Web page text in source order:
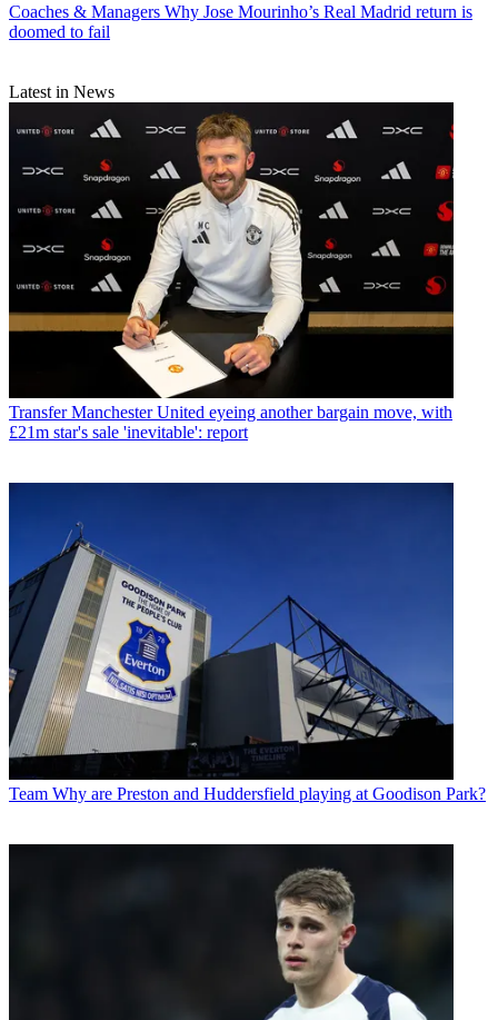
Coaches & Managers Why Jose Mourinho’s Real Madrid return is
doomed to fail
Latest in News
Transfer Manchester United eyeing another bargain move, with
£21m star's sale 'inevitable': report
Team Why are Preston and Huddersfield playing at Goodison Park?